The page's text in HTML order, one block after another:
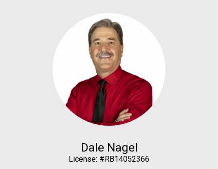
Dale Nagel
License: #RB14052366